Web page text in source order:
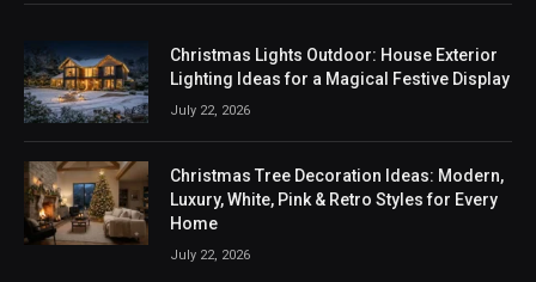
Christmas Lights Outdoor: House Exterior
Lighting Ideas for a Magical Festive Display
July 22, 2026
Christmas Tree Decoration Ideas: Modern,
Luxury, White, Pink & Retro Styles for Every
Home
July 22, 2026